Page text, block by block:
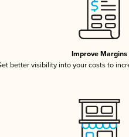
Improve Margins
better visibility into your costs to